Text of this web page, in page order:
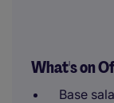
What's on
Base